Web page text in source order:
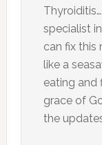
specialist
can fix this
like a
eating and
grace of
the